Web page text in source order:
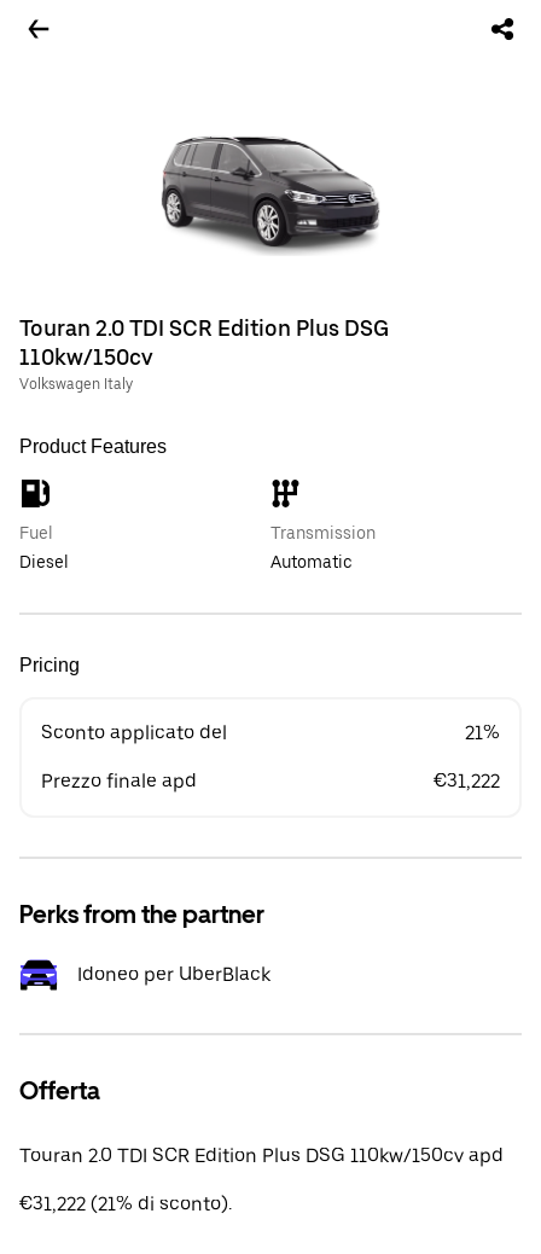
Touran 2.0 TDI SCR Edition Plus DSG
110kw/150cv
Volkswagen Italy
Product Features
Fuel
Diesel
Transmission
Automatic
Pricing
Sconto applicato del 21%
Prezzo finale apd €31,222
Perks from the partner
Idoneo per UberBlack
Offerta
Touran 2.0 TDI SCR Edition Plus DSG 110kw/150cv apd
€31,222 (21% di sconto).